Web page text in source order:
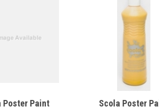
Poster Paint
Scola Poster